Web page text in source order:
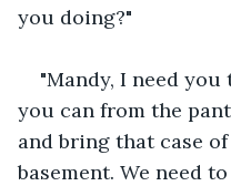
you doing?"
"Mandy, I need
you can from the
and bring that case
basement. We need